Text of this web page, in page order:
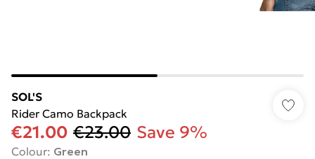
SOL'S
Rider Camo Backpack
€21.00 €23.00 Save 9%
Colour: Green